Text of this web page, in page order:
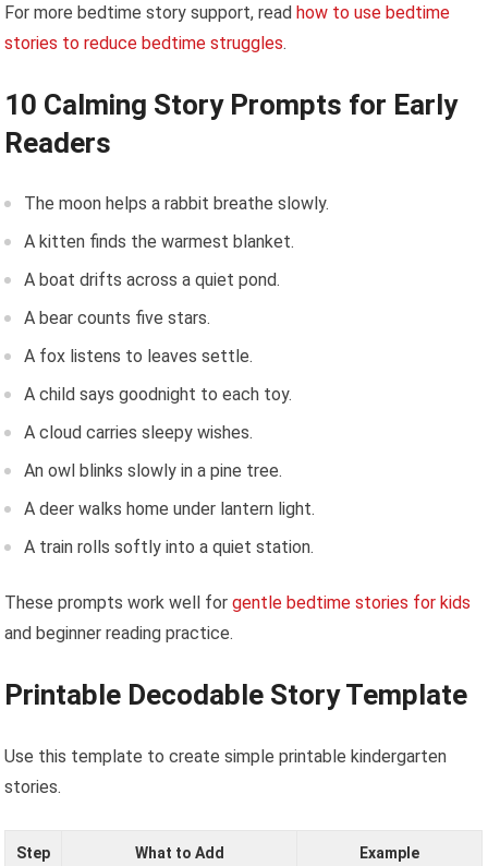
For more bedtime story support, readhow to use bedtime
stories to reduce bedtime struggles.
10 Calming Story Prompts for Early
Readers
The moon helps a rabbit breathe slowly.
A kitten finds the warmest blanket.
A boat drifts across a quiet pond.
A bear counts five stars.
A fox listens to leaves settle.
A child says goodnight to each toy.
A cloud carries sleepy wishes.
An owl blinks slowly in a pine tree.
A deer walks home under lantern light.
A train rolls softly into a quiet station.
These prompts work well forgentle bedtime stories for kids
and beginner reading practice.
Printable Decodable Story Template
Use this template to create simple printable kindergarten
stories.
Step What to Add Example